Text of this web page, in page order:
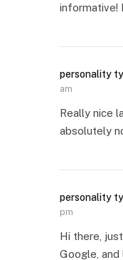
informative!
personality
am
Really nice
absolutely
personality
pm
Hi there,
Google,